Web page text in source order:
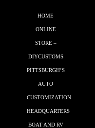
HOME
ONLINE
STORE –
DIYCUSTOMS
PITTSBURGH’S
AUTO
CUSTOMIZATION
HEADQUARTERS
BOAT AND RV